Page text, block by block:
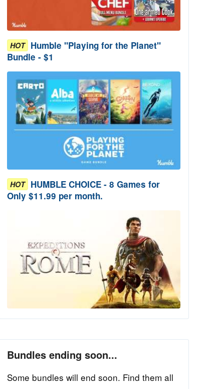
HOT Humble "Playing for the Planet"
Bundle - $1
HOT HUMBLE CHOICE - 8 Games for
Only $11.99 per month.
Bundles ending soon...
Some bundles will end soon. Find them all